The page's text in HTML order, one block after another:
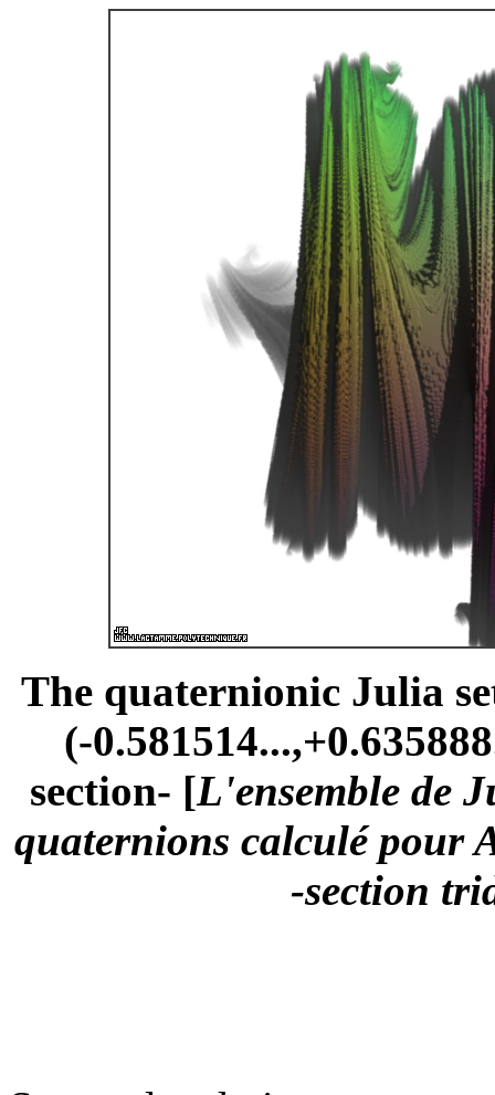
The quaternionic Julia
(-
section- [L'ensemble de
quaternions calculé pour
-section